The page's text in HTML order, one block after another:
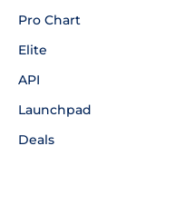
Pro Chart
Elite
API
Launchpad
Deals